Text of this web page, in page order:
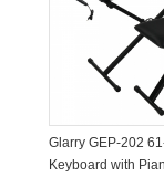
Glarry GEP-202
Keyboard with